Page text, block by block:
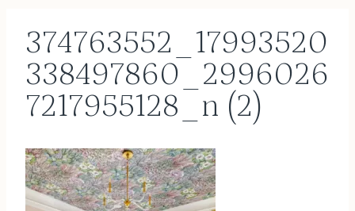
374763552_17993520
338497860_2996026
7217955128_n (2)